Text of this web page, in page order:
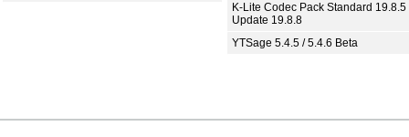
K-Lite Codec Pack Standard 19.8.5
Update 19.8.8
YTSage 5.4.5 / 5.4.6 Beta